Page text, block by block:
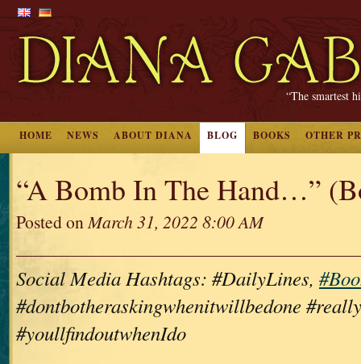
“The smartest
HOME NEWS ABOUT DIANA BLOG BOOKS OTHER
“A Bomb In The Hand…”
Posted onMarch 31, 2022 8:00 AM
Social Media Hashtags: #DailyLines,
#dontbotheraskingwhenitwillbedone
#youllfindoutwhenIdo